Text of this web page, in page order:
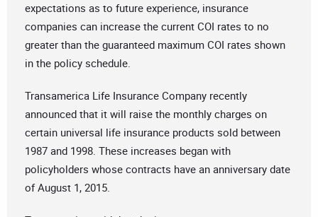
expectations as to future experience, insurance
companies can increase the current COI rates to no
greater than the guaranteed maximum COI rates shown
in the policy schedule.
Transamerica Life Insurance Company recently
announced that it will raise the monthly charges on
certain universal life insurance products sold between
1987 and 1998. These increases began with
policyholders whose contracts have an anniversary date
of August 1, 2015.